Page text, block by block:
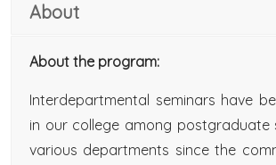
About
About the program:
Interdepartmental seminars have
in our college among postgraduate
various departments since the